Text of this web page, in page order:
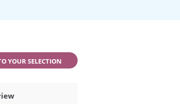
YOUR SELECTION